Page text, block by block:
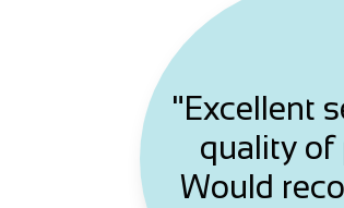
"Excellent
quality of
Would